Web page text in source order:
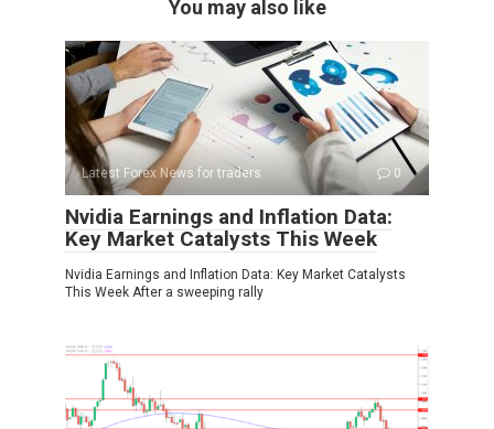
You may also like
Latest Forex News for traders 0
Nvidia Earnings and Inflation Data:
Key Market Catalysts This Week
Nvidia Earnings and Inflation Data: Key Market Catalysts
This Week After a sweeping rally